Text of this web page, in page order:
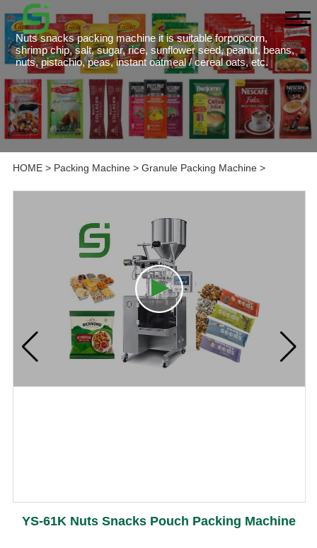
Nuts snacks packing machine it is suitable forpopcorn,
shrimp chip, salt, sugar, rice, sunflower seed, peanut, beans,
nuts, pistachio, peas, instant oatmeal / cereal oats, etc.
HOME> Packing Machine> Granule Packing Machine>
YS-61K Nuts Snacks Pouch Packing Machine